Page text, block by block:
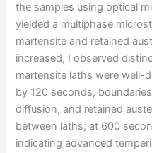
the samples using optical
yielded a multiphase
martensite and retained
increased, I observed
martensite laths were well-
by 120 seconds,
diffusion, and retained
between laths; at 600
indicating advanced